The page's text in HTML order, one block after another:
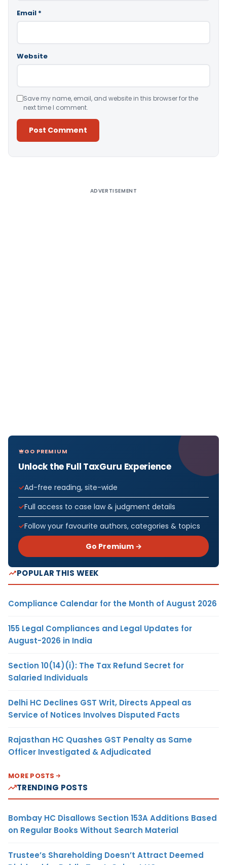
Email *
Website
Save my name, email, and website in this browser for the
next time I comment.
ADVERTISEMENT
GO PREMIUM
Unlock the Full TaxGuru Experience
Ad-free reading, site-wide
Full access to case law & judgment details
Follow your favourite authors, categories & topics
Go Premium →
POPULAR THIS WEEK
Compliance Calendar for the Month of August 2026
155 Legal Compliances and Legal Updates for
August-2026 in India
Section 10(14)(i): The Tax Refund Secret for
Salaried Individuals
Delhi HC Declines GST Writ, Directs Appeal as
Service of Notices Involves Disputed Facts
Rajasthan HC Quashes GST Penalty as Same
Officer Investigated & Adjudicated
MORE POSTS
TRENDING POSTS
Bombay HC Disallows Section 153A Additions Based
on Regular Books Without Search Material
Trustee’s Shareholding Doesn’t Attract Deemed